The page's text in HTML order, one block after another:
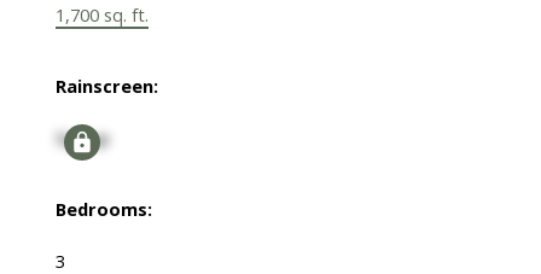
1,700 sq. ft.
Rainscreen:
Signup
Bedrooms:
3